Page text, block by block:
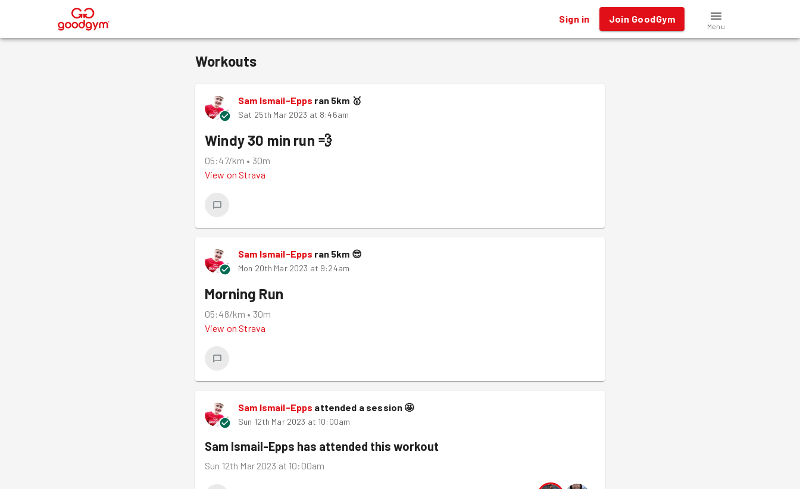
® Sign in Join GoodGym
Menu
Workouts
Sam Ismail-Epps ran 5km 🥇
Sat 25th Mar 2023 at 8:46am
Windy 30 min run 💨
05:47/km • 30m
View on Strava
Sam Ismail-Epps ran 5km 😎
Mon 20th Mar 2023 at 9:24am
Morning Run
05:48/km • 30m
View on Strava
Sam Ismail-Epps attended a session 🤩
Sun 12th Mar 2023 at 10:00am
Sam Ismail-Epps has attended this workout
Sun 12th Mar 2023 at 10:00am